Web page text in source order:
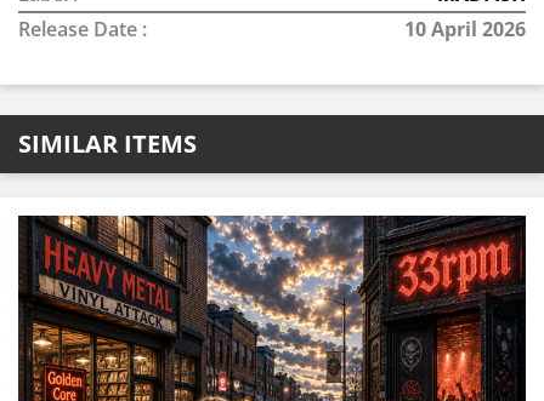
Release Date :
10 April 2026
SIMILAR ITEMS